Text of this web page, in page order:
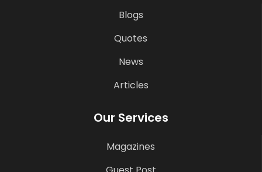
Blogs
Quotes
News
Articles
Our Services
Magazines